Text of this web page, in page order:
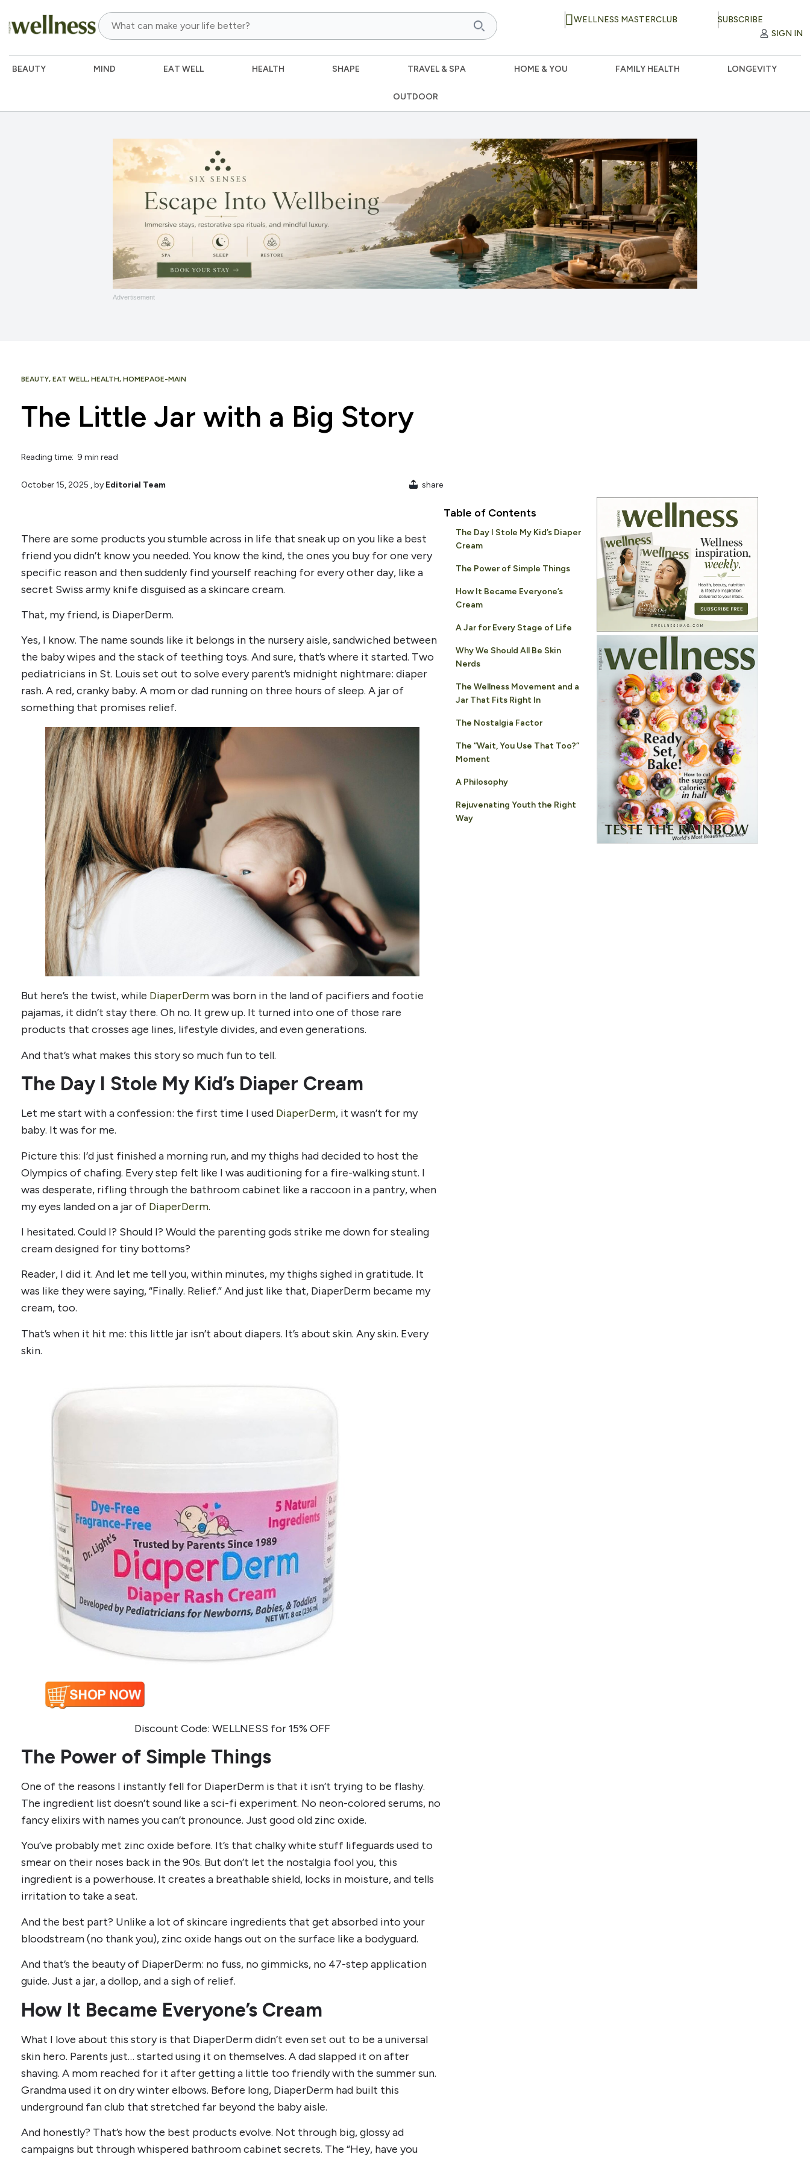
WELLNESS MASTERCLUB
SUBSCRIBE
SIGN IN
BEAUTY MIND EAT WELL HEALTH SHAPE TRAVEL & SPA HOME & YOU FAMILY HEALTH LONGEVITY
OUTDOOR
Advertisement
BEAUTY, EAT WELL, HEALTH, HOMEPAGE-MAIN
The Little Jar with a Big Story
Reading time: 9 min read
October 15, 2025 , by Editorial Team share
There are some products you stumble across in life that sneak up on you like a best
friend you didn’t know you needed. You know the kind, the ones you buy for one very
specific reason and then suddenly find yourself reaching for every other day, like a
secret Swiss army knife disguised as a skincare cream.
That, my friend, is DiaperDerm.
Yes, I know. The name sounds like it belongs in the nursery aisle, sandwiched between
the baby wipes and the stack of teething toys. And sure, that’s where it started. Two
pediatricians in St. Louis set out to solve every parent’s midnight nightmare: diaper
rash. A red, cranky baby. A mom or dad running on three hours of sleep. A jar of
something that promises relief.
But here’s the twist, while DiaperDermwas born in the land of pacifiers and footie
pajamas, it didn’t stay there. Oh no. It grew up. It turned into one of those rare
products that crosses age lines, lifestyle divides, and even generations.
And that’s what makes this story so much fun to tell.
The Day I Stole My Kid’s Diaper Cream
Let me start with a confession: the first time I used DiaperDerm, it wasn’t for my
baby. It was for me.
Picture this: I’d just finished a morning run, and my thighs had decided to host the
Olympics of chafing. Every step felt like I was auditioning for a fire-walking stunt. I
was desperate, rifling through the bathroom cabinet like a raccoon in a pantry, when
my eyes landed on a jar of DiaperDerm.
I hesitated. Could I? Should I? Would the parenting gods strike me down for stealing
cream designed for tiny bottoms?
Reader, I did it. And let me tell you, within minutes, my thighs sighed in gratitude. It
was like they were saying, “Finally. Relief.” And just like that, DiaperDerm became my
cream, too.
That’s when it hit me: this little jar isn’t about diapers. It’s about skin. Any skin. Every
skin.
Discount Code: WELLNESS for 15% OFF
The Power of Simple Things
One of the reasons I instantly fell for DiaperDerm is that it isn’t trying to be flashy.
The ingredient list doesn’t sound like a sci-fi experiment. No neon-colored serums, no
fancy elixirs with names you can’t pronounce. Just good old zinc oxide.
You’ve probably met zinc oxide before. It’s that chalky white stuff lifeguards used to
smear on their noses back in the 90s. But don’t let the nostalgia fool you, this
ingredient is a powerhouse. It creates a breathable shield, locks in moisture, and tells
irritation to take a seat.
And the best part? Unlike a lot of skincare ingredients that get absorbed into your
bloodstream (no thank you), zinc oxide hangs out on the surface like a bodyguard.
And that’s the beauty of DiaperDerm: no fuss, no gimmicks, no 47-step application
guide. Just a jar, a dollop, and a sigh of relief.
How It Became Everyone’s Cream
What I love about this story is that DiaperDerm didn’t even set out to be a universal
skin hero. Parents just… started using it on themselves. A dad slapped it on after
shaving. A mom reached for it after getting a little too friendly with the summer sun.
Grandma used it on dry winter elbows. Before long, DiaperDerm had built this
underground fan club that stretched far beyond the baby aisle.
And honestly? That’s how the best products evolve. Not through big, glossy ad
campaigns but through whispered bathroom cabinet secrets. The “Hey, have you
Table of Contents
The Day I Stole My Kid’s Diaper
Cream
The Power of Simple Things
How It Became Everyone’s
Cream
A Jar for Every Stage of Life
Why We Should All Be Skin
Nerds
The Wellness Movement and a
Jar That Fits Right In
The Nostalgia Factor
The “Wait, You Use That Too?”
Moment
A Philosophy
Rejuvenating Youth the Right
Way